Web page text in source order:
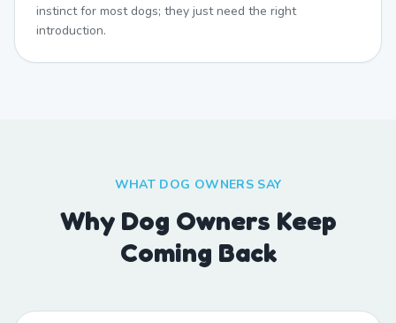
instinct for most dogs; they just need the right
introduction.
WHAT DOG OWNERS SAY
Why Dog Owners Keep
Coming Back